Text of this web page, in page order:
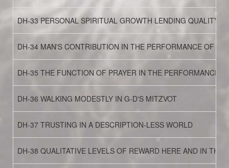
DH-33 PERSONAL SPIRITUAL GROWTH LENDING QUALITY
DH-34 MAN'S CONTRIBUTION IN THE PERFORMANCE OF
DH-35 THE FUNCTION OF PRAYER IN THE PERFORMANCE
DH-36 WALKING MODESTLY IN G-D'S MITZVOT
DH-37 TRUSTING IN A DESCRIPTION-LESS WORLD
DH-38 QUALITATIVE LEVELS OF REWARD HERE AND IN THE